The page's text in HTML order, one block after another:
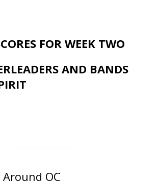
FOR WEEK TWO
AND BANDS
Around OC